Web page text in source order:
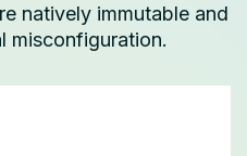
natively immutable and
misconfiguration.